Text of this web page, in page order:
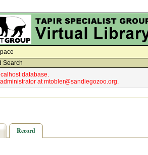
Search
database.
at mtobler@sandiegozoo.org.
Record